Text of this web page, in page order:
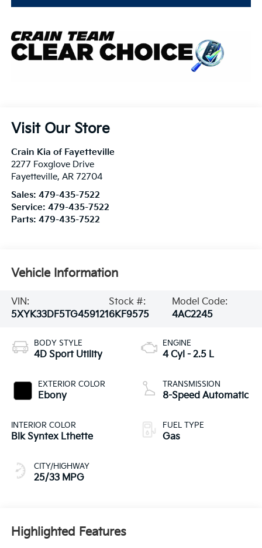
Visit Our Store
Crain Kia of Fayetteville
2277 Foxglove Drive
Fayetteville, AR 72704
Sales: 479-435-7522
Service: 479-435-7522
Parts: 479-435-7522
Vehicle Information
VIN:
5XYK33DF5TG459121
Stock #:
6KF9575
Model Code:
4AC2245
BODY STYLE
4D Sport Utility
EXTERIOR COLOR
Ebony
INTERIOR COLOR
Blk Syntex Lthette
CITY/HIGHWAY
25/33 MPG
ENGINE
4 Cyl - 2.5 L
TRANSMISSION
8-Speed Automatic
FUEL TYPE
Gas
Highlighted Features